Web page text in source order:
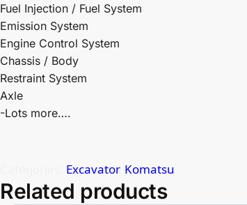
Fuel Injection / Fuel System
Emission System
Engine Control System
Chassis / Body
Restraint System
Axle
-Lots more….
Excavator, Komatsu
Related products